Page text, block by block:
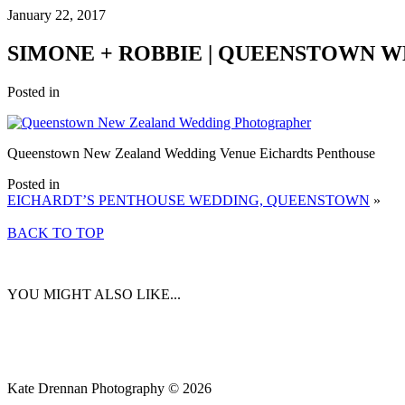
January 22, 2017
SIMONE + ROBBIE | QUEENSTOWN
Posted in
Queenstown New Zealand Wedding Venue Eichardts Penthouse
Posted in
EICHARDT’S PENTHOUSE WEDDING, QUEENSTOWN »
BACK TO TOP
YOU MIGHT ALSO LIKE...
Kate Drennan Photography © 2026